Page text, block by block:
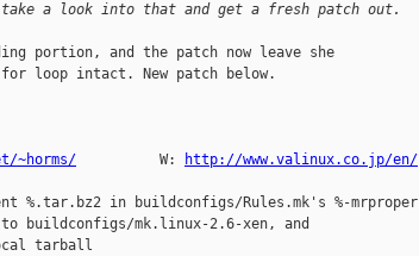
a look into that and get a fresh patch out.
portion, and the patch now leave she
for loop intact. New patch below.
~horms/
          W:
http://www.valinux.co.jp/en/
%.tar.bz2 in buildconfigs/Rules.mk's %-mrproper
buildconfigs/mk.linux-2.6-xen, and
tarball